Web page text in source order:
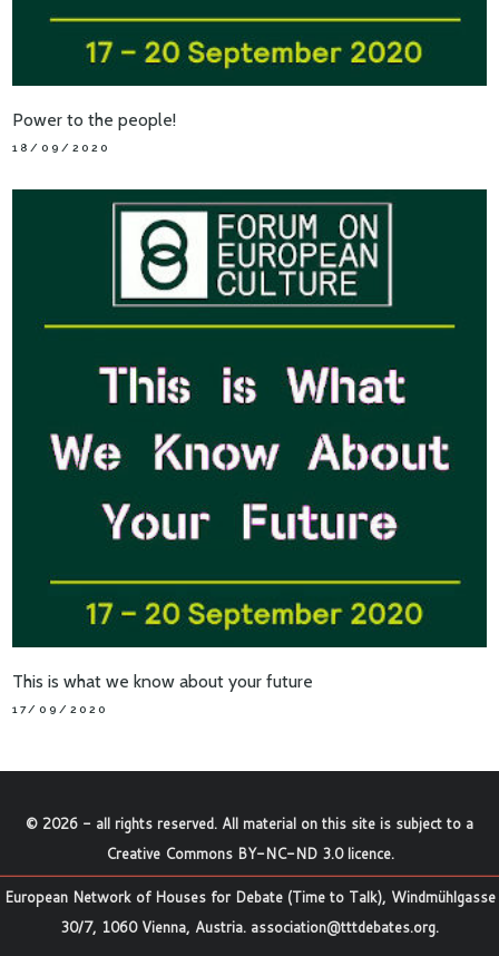
Power to the people!
18/09/2020
This is what we know about your future
17/09/2020
© 2026 - all rights reserved. All material on this site is subject to a
Creative Commons BY-NC-ND 3.0 licence.
European Network of Houses for Debate (Time to Talk), Windmühlgasse
30/7, 1060 Vienna, Austria. association@tttdebates.org.